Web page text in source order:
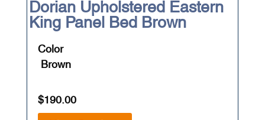
Dorian Upholstered Eastern
King Panel Bed Brown
Color
Brown
$190.00